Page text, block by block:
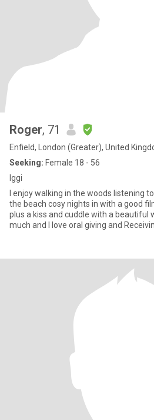
Roger, 71
Enfield, London (Greater), United
Seeking: Female 18 - 56
Iggi
I enjoy walking in the woods listening
the beach cosy nights in with a good
plus a kiss and cuddle with a beautiful
much and I love oral giving and